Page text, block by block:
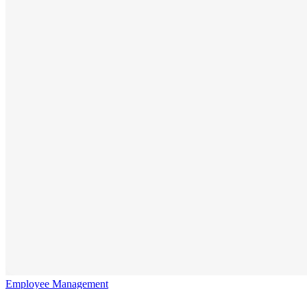
Employee Management